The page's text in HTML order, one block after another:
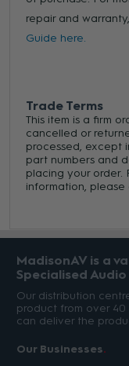
repair and
Guide here.
Trade Terms
This item is a firm
cancelled or
processed, except
part numbers and
placing your order.
information, please
MadisonAV is a
Specialised
Our distribution
product from over
can deliver the
Our Businesses